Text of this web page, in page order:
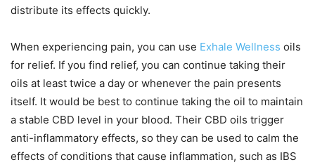
distribute its effects quickly.
When experiencing pain, you can use Exhale Wellness oils
for relief. If you find relief, you can continue taking their
oils at least twice a day or whenever the pain presents
itself. It would be best to continue taking the oil to maintain
a stable CBD level in your blood. Their CBD oils trigger
anti-inflammatory effects, so they can be used to calm the
effects of conditions that cause inflammation, such as IBS